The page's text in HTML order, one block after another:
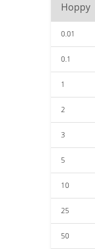
Hoppy
0.01
0.1
1
2
3
5
10
25
50